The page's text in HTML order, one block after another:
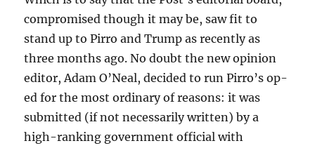
compromised though it may be, saw fit to
stand up to Pirro and Trump as recently as
three months ago. No doubt the new opinion
editor, Adam O’Neal, decided to run Pirro’s op-
ed for the most ordinary of reasons: it was
submitted (if not necessarily written) by a
high-ranking government official with